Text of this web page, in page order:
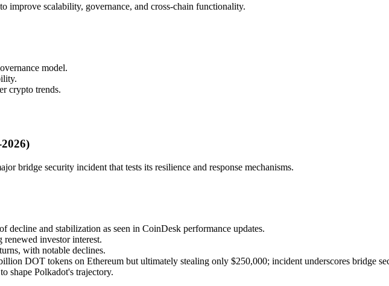
improve scalability, governance, and cross-chain functionality.
model.
crypto trends.
bridge security incident that tests its resilience and response mechanisms.
and stabilization as seen in CoinDesk performance updates.
investor interest.
with notable declines.
DOT tokens on Ethereum but ultimately stealing only $250,000; incident underscores bridge
shape Polkadot's trajectory.